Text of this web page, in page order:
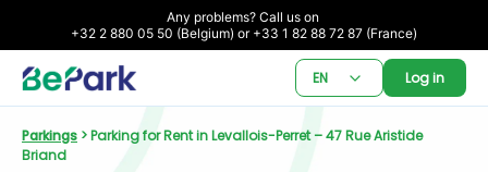
Any problems? Call us on
+32 2 880 05 50 (Belgium) or +33 1 82 88 72 87 (France)
EN Log in
Parkings > Parking for Rent in Levallois-Perret – 47 Rue Aristide
Briand